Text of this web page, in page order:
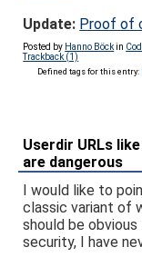
Update: Proof of
Posted by Hanno Böckin
Trackback (1)
Defined tags for this entry:
Userdir URLs
are dangerous
I would like to
classic variant of
should be
security, I have